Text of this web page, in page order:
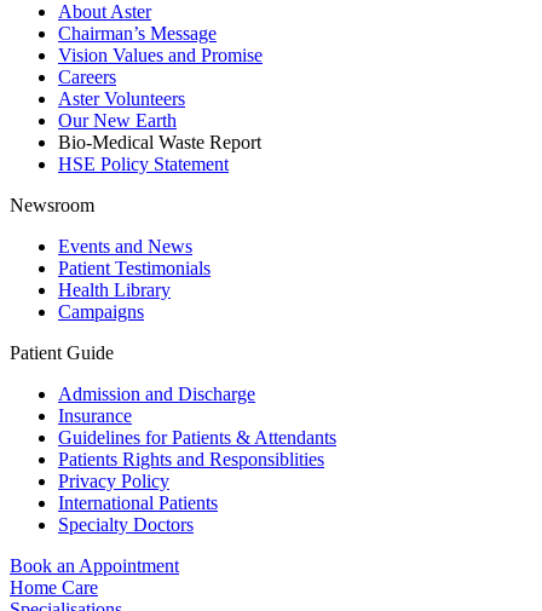
About Aster
Chairman’s Message
Vision Values and Promise
Careers
Aster Volunteers
Our New Earth
Bio-Medical Waste Report
HSE Policy Statement
Newsroom
Events and News
Patient Testimonials
Health Library
Campaigns
Patient Guide
Admission and Discharge
Insurance
Guidelines for Patients & Attendants
Patients Rights and Responsiblities
Privacy Policy
International Patients
Specialty Doctors
Book an Appointment
Home Care